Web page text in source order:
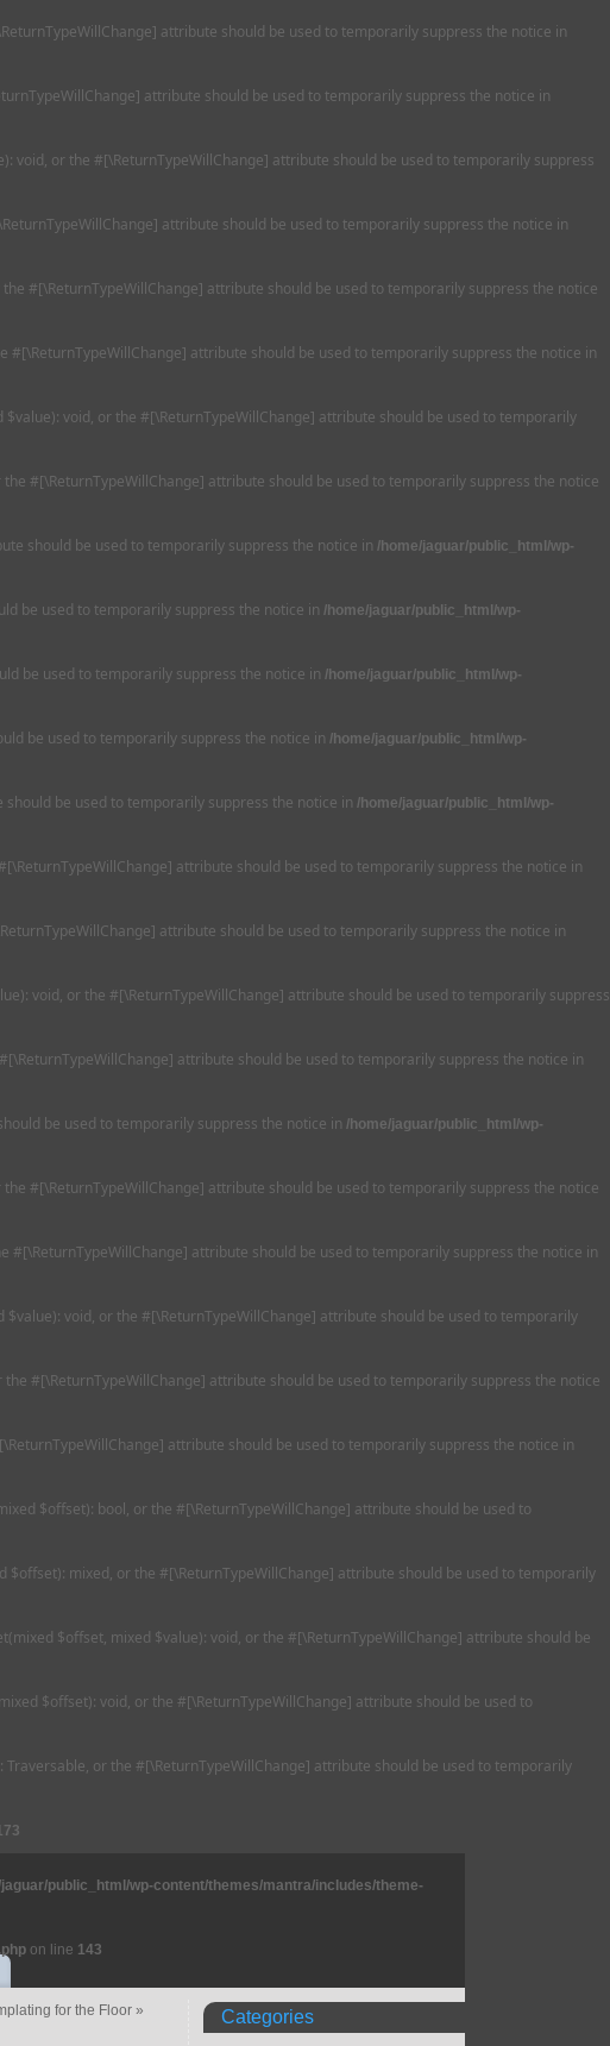
attribute should be used to temporarily suppress the notice in
attribute should be used to temporarily suppress the notice in
void, or the #[\ReturnTypeWillChange] attribute should be used to temporarily suppress
attribute should be used to temporarily suppress the notice in
#[\ReturnTypeWillChange] attribute should be used to temporarily suppress the notice
#[\ReturnTypeWillChange] attribute should be used to temporarily suppress the notice in
void, or the #[\ReturnTypeWillChange] attribute should be used to temporarily
#[\ReturnTypeWillChange] attribute should be used to temporarily suppress the notice
should be used to temporarily suppress the notice in /home/jaguar/public_html/wp-
be used to temporarily suppress the notice in /home/jaguar/public_html/wp-
be used to temporarily suppress the notice in /home/jaguar/public_html/wp-
be used to temporarily suppress the notice in /home/jaguar/public_html/wp-
be used to temporarily suppress the notice in /home/jaguar/public_html/wp-
attribute should be used to temporarily suppress the notice in
attribute should be used to temporarily suppress the notice in
void, or the #[\ReturnTypeWillChange] attribute should be used to temporarily suppress
attribute should be used to temporarily suppress the notice in
be used to temporarily suppress the notice in /home/jaguar/public_html/wp-
#[\ReturnTypeWillChange] attribute should be used to temporarily suppress the notice
#[\ReturnTypeWillChange] attribute should be used to temporarily suppress the notice in
void, or the #[\ReturnTypeWillChange] attribute should be used to temporarily
#[\ReturnTypeWillChange] attribute should be used to temporarily suppress the notice
attribute should be used to temporarily suppress the notice in
$offset): bool, or the #[\ReturnTypeWillChange] attribute should be used to
mixed, or the #[\ReturnTypeWillChange] attribute should be used to temporarily
$offset, mixed $value): void, or the #[\ReturnTypeWillChange] attribute should be
$offset): void, or the #[\ReturnTypeWillChange] attribute should be used to
or the #[\ReturnTypeWillChange] attribute should be used to temporarily
public_html/wp-content/themes/mantra/includes/theme-
on line 143
for the Floor » Categories